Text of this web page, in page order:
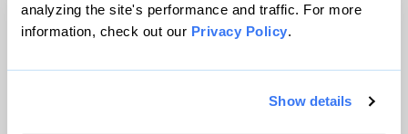
analyzing the site's performance and traffic. For more
information, check out our Privacy Policy.
Show details
© 1999-2026 Grist Magazine, Inc. All rights reserved.
Grist is powered byWordPress VIP